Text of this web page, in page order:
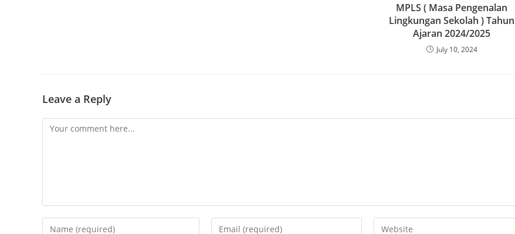
MPLS ( Masa Pengenalan
Lingkungan Sekolah ) Tahun
Ajaran 2024/2025
July 10, 2024
Leave a Reply